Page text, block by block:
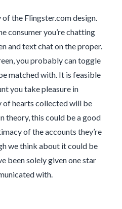
the Flingster.com design.
consumer you’re chatting
and text chat on the proper.
you probably can toggle
matched with. It is feasible
you take pleasure in
hearts collected will be
theory, this could be a good
of the accounts they’re
we think about it could be
been solely given one star
with.